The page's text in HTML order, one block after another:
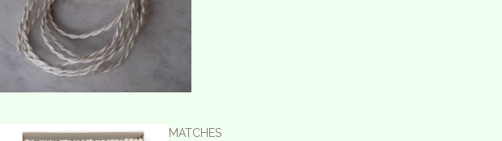
MATCHES